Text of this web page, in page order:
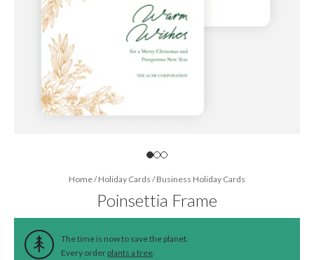
Home/Holiday Cards /Business Holiday Cards
Poinsettia Frame
The time is now to save the planet.
Every order plants a tree.